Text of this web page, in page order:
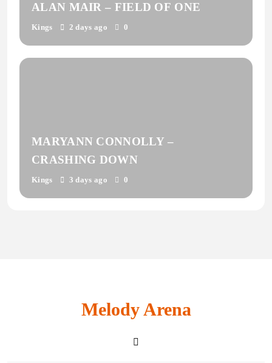
ALAN MAIR – FIELD OF ONE
Kings 2 days ago 0
MARYANN CONNOLLY –
CRASHING DOWN
Kings 3 days ago 0
Melody Arena